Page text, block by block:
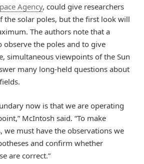
Agency, could give researchers
the solar poles, but the first look will
The authors note that a
observe the poles and to give
simultaneous viewpoints of the Sun
many long-held questions about
now is that we are operating
McIntosh said. “To make
we must have the observations we
and confirm whether
are correct.”